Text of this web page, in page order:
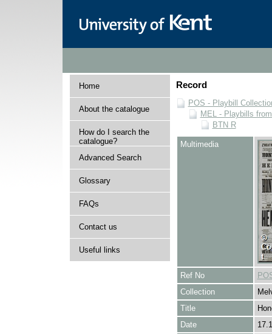
Home
About the catalogue
How do I search the
catalogue?
Advanced Search
Glossary
FAQs
Contact us
Useful links
Record
POS - Playbill
MEL - Playbills
BTN R
Multimedia
Ref No
Collection
Title
Date